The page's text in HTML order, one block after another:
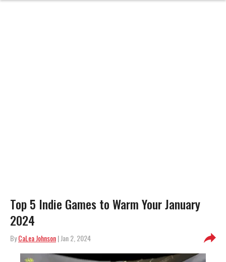
Top 5 Indie Games to Warm Your January
2024
ByCaLea Johnson| Jan 2, 2024